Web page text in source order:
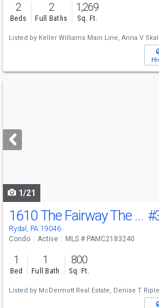
2
Beds
2
Full Baths
1,269
Sq. Ft.
Listed by Keller Williams Main Line, Anna V
next
buttons
1/21
1610 The Fairway The Fairway
Rydal, PA 19046
Condo Active MLS # PAMC2183240
1
Bed
1
Full Bath
800
Sq. Ft.
Listed by McDermott Real Estate, Denise T